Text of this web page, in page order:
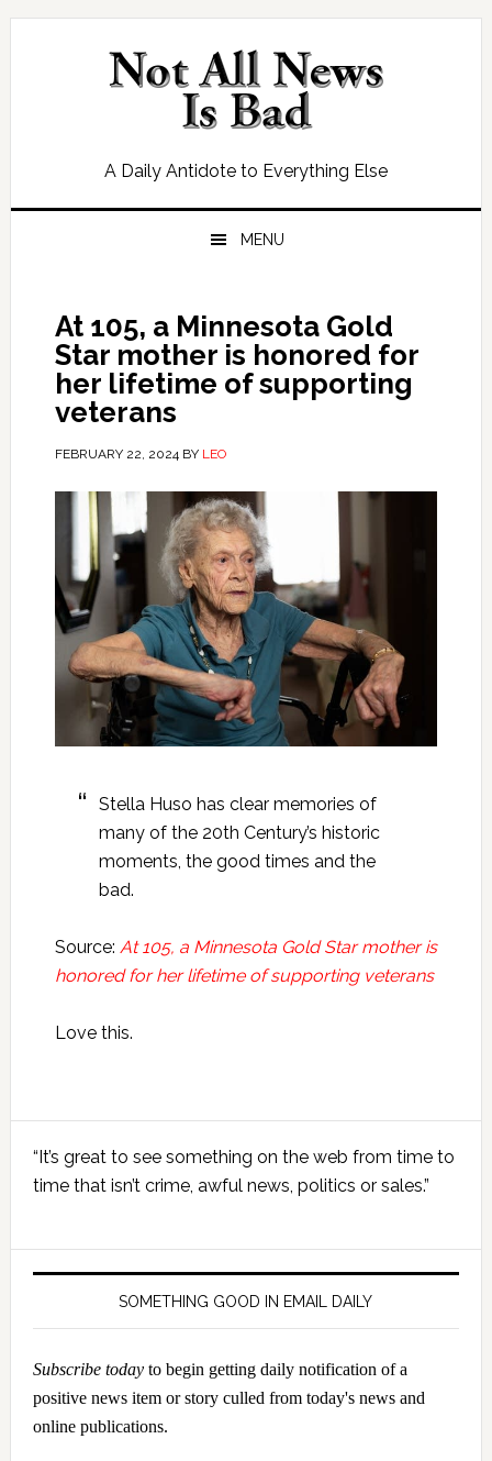
Skip
Skip
Skip
Skip
A Daily Antidote to Everything Else
MENU
At 105, a Minnesota Gold
Star mother is honored for
her lifetime of supporting
veterans
FEBRUARY 22, 2024BY LEO
Stella Huso has clear memories of
many of the 20th Century’s historic
moments, the good times and the
bad.
Source: At 105, a Minnesota Gold Star mother is
honored for her lifetime of supporting veterans
Love this.
Primary
Sidebar
“It’s great to see something on the web from time to
time that isn’t crime, awful news, politics or sales.”
SOMETHING GOOD IN EMAIL DAILY
Subscribe todayto begin getting daily notification of a
positive news item or story culled from today's news and
online publications.